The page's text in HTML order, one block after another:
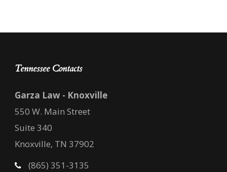
Tennessee Contacts
Garza Law - Knoxville
550 W. Main Street
Suite 340
Knoxville, TN 37902
(865) 351-3135